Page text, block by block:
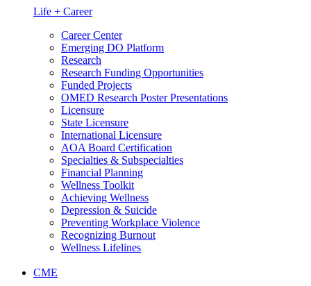
Life + Career
Career Center
Emerging DO Platform
Research
Research Funding Opportunities
Funded Projects
OMED Research Poster Presentations
Licensure
State Licensure
International Licensure
AOA Board Certification
Specialties & Subspecialties
Financial Planning
Wellness Toolkit
Achieving Wellness
Depression & Suicide
Preventing Workplace Violence
Recognizing Burnout
Wellness Lifelines
CME